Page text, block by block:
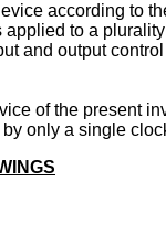
according to
to a
and output
of the present
only a single